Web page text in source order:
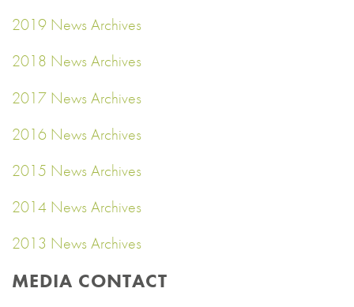
2019 News Archives
2018 News Archives
2017 News Archives
2016 News Archives
2015 News Archives
2014 News Archives
2013 News Archives
MEDIA CONTACT